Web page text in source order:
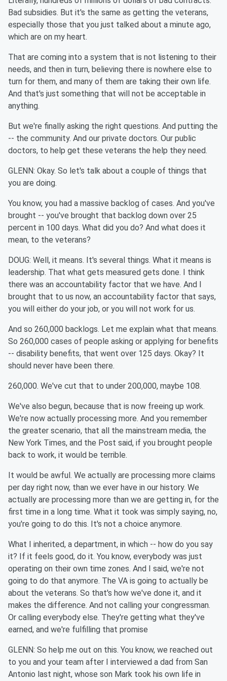
Bad subsidies. But it's the same as getting the veterans,
especially those that you just talked about a minute ago,
which are on my heart.
That are coming into a system that is not listening to their
needs, and then in turn, believing there is nowhere else to
turn for them, and many of them are taking their own life.
And that's just something that will not be acceptable in
anything.
But we're finally asking the right questions. And putting the
-- the community. And our private doctors. Our public
doctors, to help get these veterans the help they need.
GLENN: Okay. So let's talk about a couple of things that
you are doing.
You know, you had a massive backlog of cases. And you've
brought -- you've brought that backlog down over 25
percent in 100 days. What did you do? And what does it
mean, to the veterans?
DOUG: Well, it means. It's several things. What it means is
leadership. That what gets measured gets done. I think
there was an accountability factor that we have. And I
brought that to us now, an accountability factor that says,
you will either do your job, or you will not work for us.
And so 260,000 backlogs. Let me explain what that means.
So 260,000 cases of people asking or applying for benefits
-- disability benefits, that went over 125 days. Okay? It
should never have been there.
260,000. We've cut that to under 200,000, maybe 108.
We've also begun, because that is now freeing up work.
We're now actually processing more. And you remember
the greater scenario, that all the mainstream media, the
New York Times, and the Post said, if you brought people
back to work, it would be terrible.
It would be awful. We actually are processing more claims
per day right now, than we ever have in our history. We
actually are processing more than we are getting in, for the
first time in a long time. What it took was simply saying, no,
you're going to do this. It's not a choice anymore.
What I inherited, a department, in which -- how do you say
it? If it feels good, do it. You know, everybody was just
operating on their own time zones. And I said, we're not
going to do that anymore. The VA is going to actually be
about the veterans. So that's how we've done it, and it
makes the difference. And not calling your congressman.
Or calling everybody else. They're getting what they've
earned, and we're fulfilling that promise
GLENN: So help me out on this. You know, we reached out
to you and your team after I interviewed a dad from San
Antonio last night, whose son Mark took his own life in